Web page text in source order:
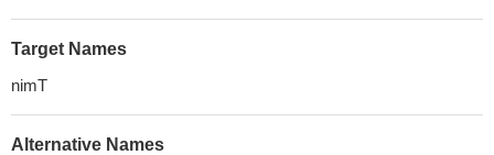
Target Names
nimT
Alternative Names